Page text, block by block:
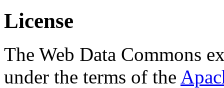
License
The Web Data Commons
under the terms of the